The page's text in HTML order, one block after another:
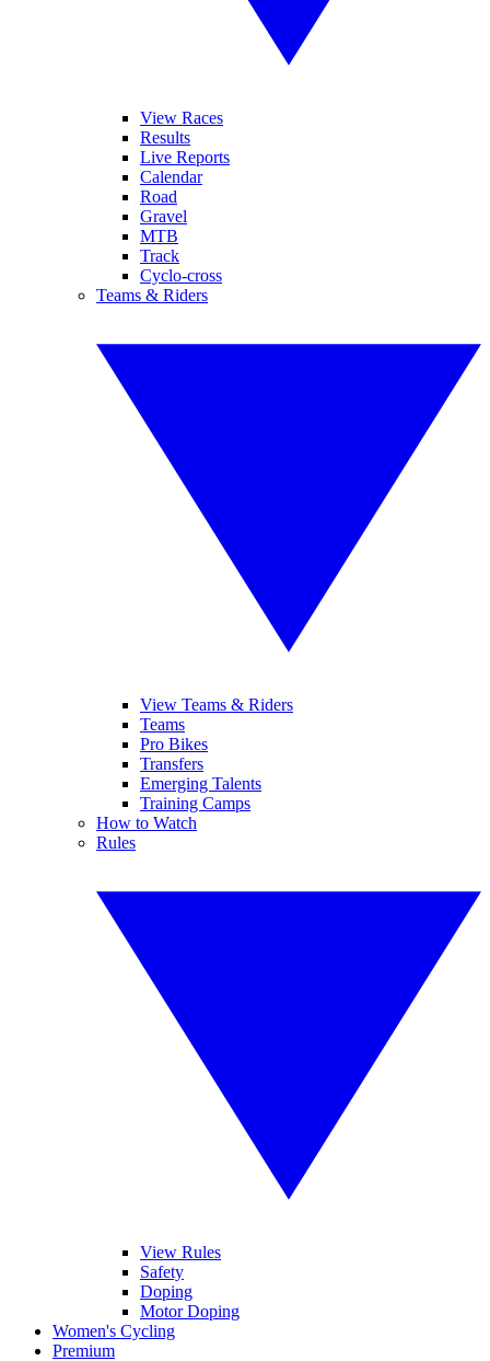
View Races
Results
Live Reports
Calendar
Road
Gravel
MTB
Track
Cyclo-cross
Teams & Riders
View Teams & Riders
Teams
Pro Bikes
Transfers
Emerging Talents
Training Camps
How to Watch
Rules
View Rules
Safety
Doping
Motor Doping
Women's Cycling
Premium